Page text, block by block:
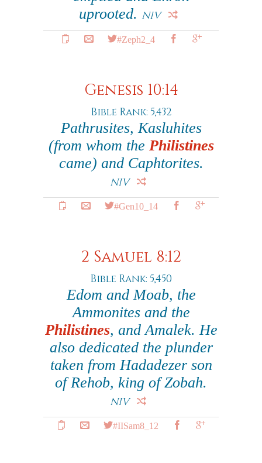
uprooted. NIV
#Zeph2_4
Genesis 10:14
Bible Rank: 5,432
Pathrusites, Kasluhites
(from whom the Philistines
came) and Caphtorites.
NIV
#Gen10_14
2 Samuel 8:12
Bible Rank: 5,450
Edom and Moab, the
Ammonites and the
Philistines, and Amalek. He
also dedicated the plunder
taken from Hadadezer son
of Rehob, king of Zobah.
NIV
#IISam8_12